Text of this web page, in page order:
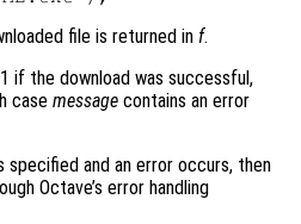
file is returned in f.
if the download was successful,
case message contains an error
specified and an error occurs, then
Octave’s error handling